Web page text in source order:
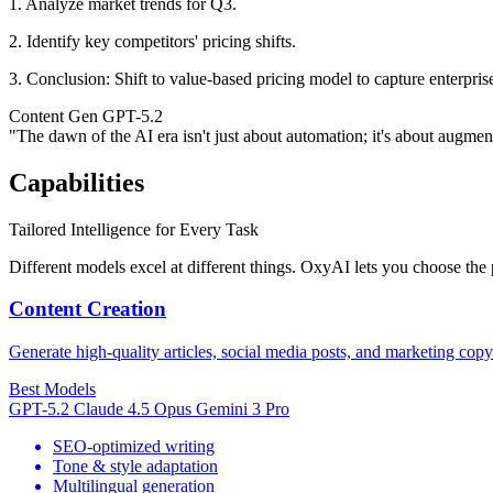
2. Identify key competitors' pricing shifts.
3. Conclusion: Shift to value-based pricing model to capture
Content Gen GPT-5.2
"The dawn of the AI era isn't just about automation; it's about
Capabilities
Tailored Intelligence for Every Task
Different models excel at different things. OxyAI lets you choose
Content Creation
Generate high-quality articles, social media posts, and marketing
Best Models
GPT-5.2 Claude 4.5 Opus Gemini 3 Pro
SEO-optimized writing
Tone & style adaptation
Multilingual generation